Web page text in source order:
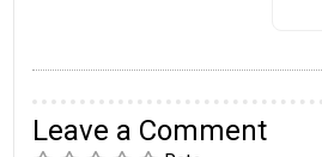
Leave a Comment